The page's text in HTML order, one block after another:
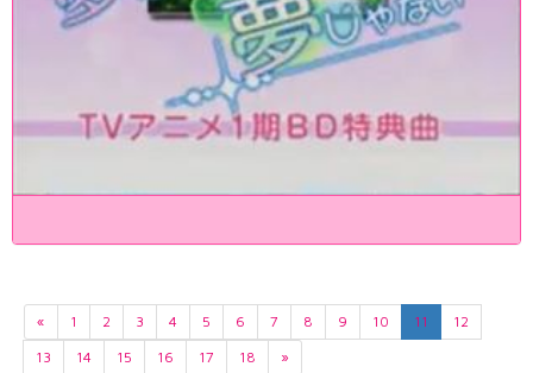
« 1 2 3 4 5 6 7 8 9 10 11
12
13
14 15 16 17 18 »